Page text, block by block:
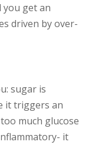
get an
driven by over-
sugar is
it triggers an
much glucose
it